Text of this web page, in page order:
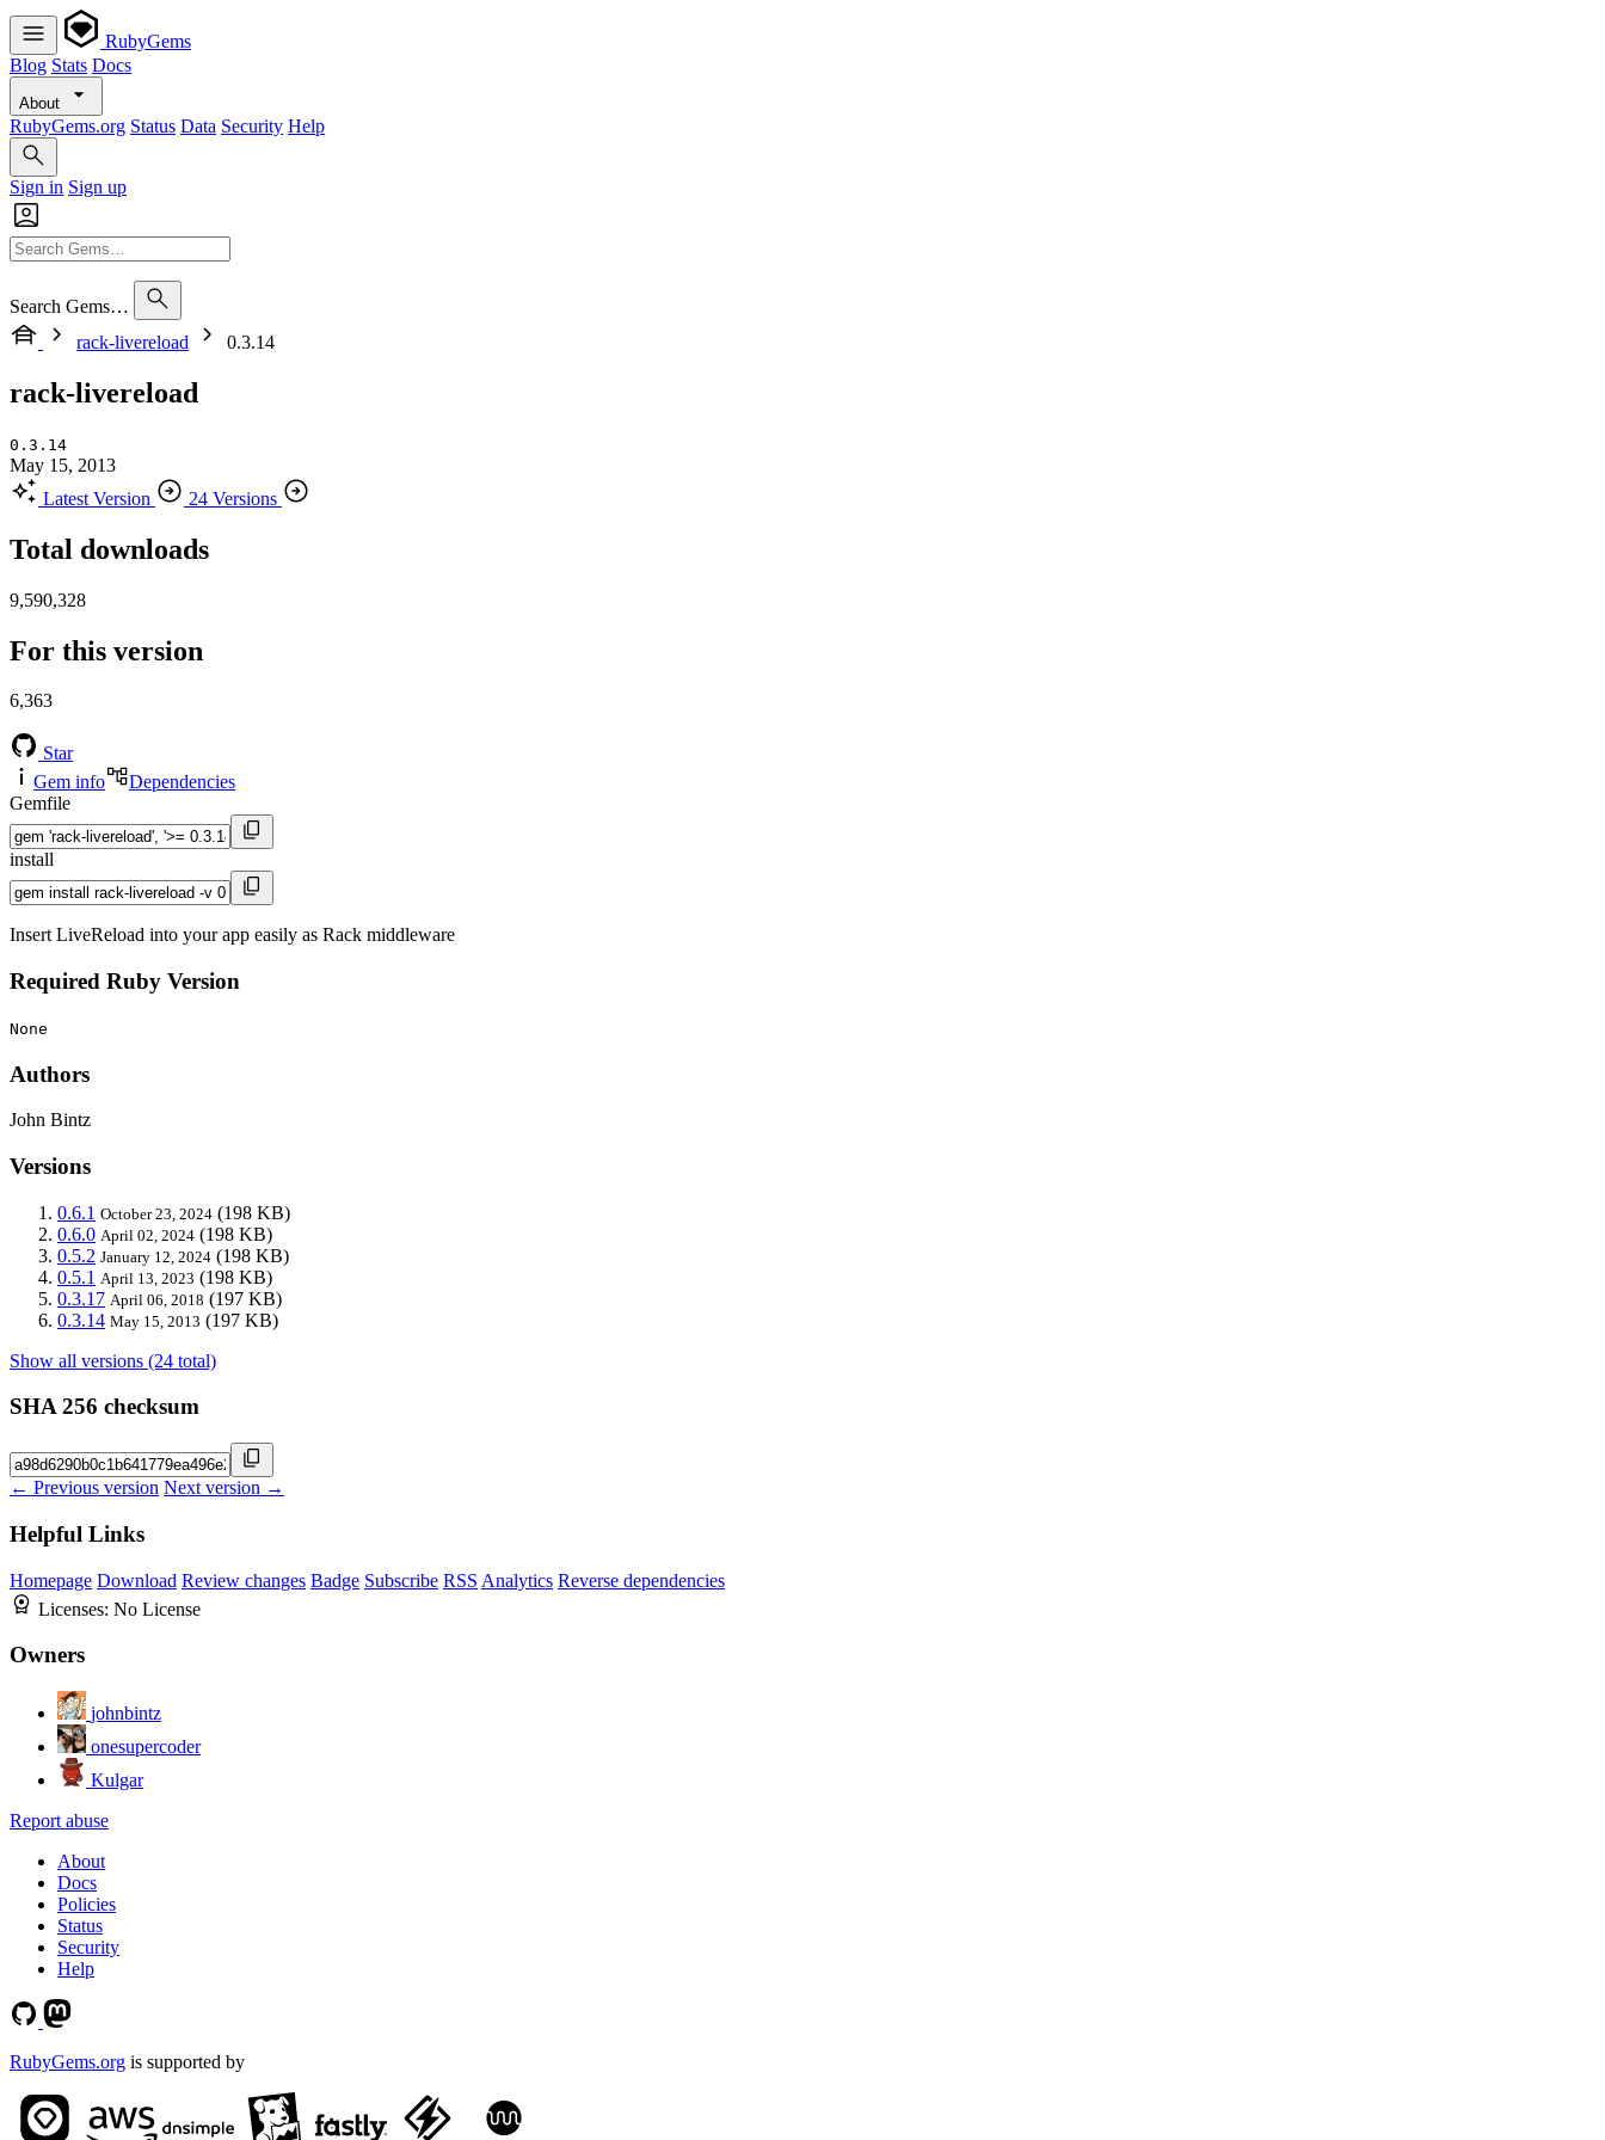
RubyGems
Blog Stats Docs
About
RubyGems.org Status Data Security Help
Sign in Sign up
Search Gems…
rack-livereload
0.3.14
rack-livereload
0.3.14
May 15, 2013
Latest Version
24 Versions
Total downloads
9,590,328
For this version
6,363
Star
Gem info
Dependencies
Gemfile
install
Insert LiveReload into your app easily as Rack middleware
Required Ruby Version
None
Authors
John Bintz
Versions
0.6.1 October 23, 2024 (198 KB)
0.6.0 April 02, 2024 (198 KB)
0.5.2 January 12, 2024 (198 KB)
0.5.1 April 13, 2023 (198 KB)
0.3.17 April 06, 2018 (197 KB)
0.3.14 May 15, 2013 (197 KB)
Show all versions (24 total)
SHA 256 checksum
← Previous version Next version →
Helpful Links
Homepage Download Review changes Badge Subscribe RSS Analytics Reverse dependencies
Licenses: No License
Owners
johnbintz
onesupercoder
Kulgar
Report abuse
About
Docs
Policies
Status
Security
Help
RubyGems.org is supported by